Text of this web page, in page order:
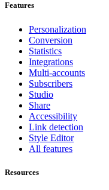
Features
Personalization
Conversion
Statistics
Integrations
Multi-accounts
Subscribers
Studio
Share
Accessibility
Link detection
Style Editor
All features
Resources